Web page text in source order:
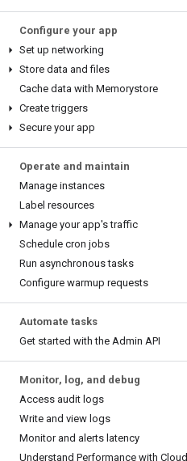
Configure your app
Set up networking
Store data and files
Cache data with Memorystore
Create triggers
Secure your app
Operate and maintain
Manage instances
Label resources
Manage your app's traffic
Schedule cron jobs
Run asynchronous tasks
Configure warmup requests
Automate tasks
Get started with the Admin API
Monitor, log, and debug
Access audit logs
Write and view logs
Monitor and alerts latency
Understand Performance with Cloud
Products and pricing